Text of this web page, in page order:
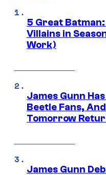
5 Great
Villains in
Work)
James Gunn
Beetle Fans,
Tomorrow
James Gunn